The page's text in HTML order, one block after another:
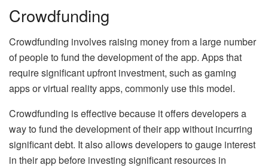
Crowdfunding
Crowdfunding involves raising money from a large number
of people to fund the development of the app. Apps that
require significant upfront investment, such as gaming
apps or virtual reality apps, commonly use this model.
Crowdfunding is effective because it offers developers a
way to fund the development of their app without incurring
significant debt. It also allows developers to gauge interest
in their app before investing significant resources in